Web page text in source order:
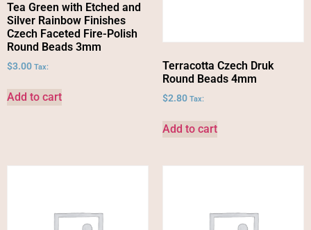
Tea Green with Etched and
Silver Rainbow Finishes
Czech Faceted Fire-Polish
Round Beads 3mm
$3.00 Tax:
Add to cart
Terracotta Czech Druk
Round Beads 4mm
$2.80 Tax:
Add to cart